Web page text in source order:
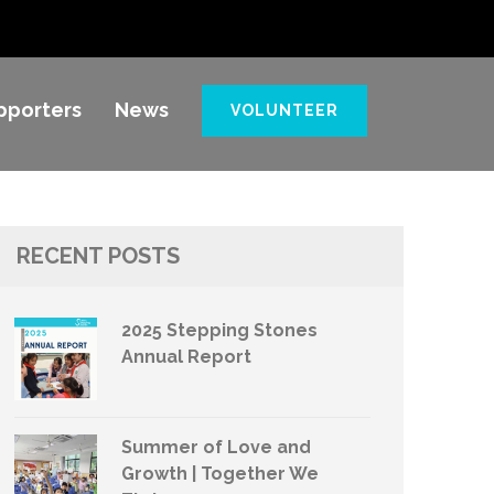
News VOLUNTEER
RECENT POSTS
2025 Stepping Stones
Annual Report
Summer of Love and
Growth | Together We